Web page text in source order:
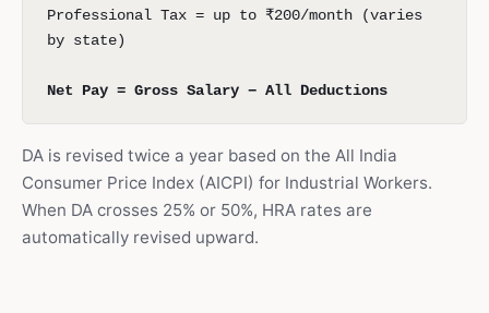
Professional Tax = up to ₹200/month (varies
by state)
Net Pay = Gross Salary − All Deductions
DA is revised twice a year based on the All India
Consumer Price Index (AICPI) for Industrial Workers.
When DA crosses 25% or 50%, HRA rates are
automatically revised upward.